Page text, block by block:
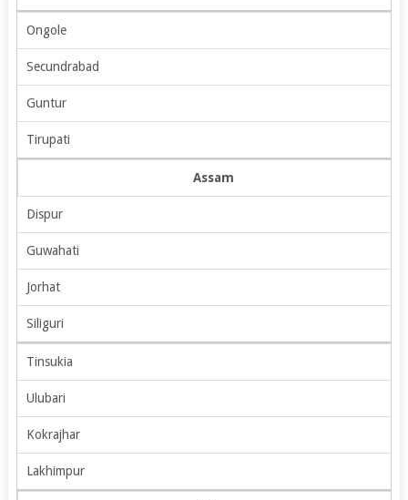
Ongole
Secundrabad
Guntur
Tirupati
Assam
Dispur
Guwahati
Jorhat
Siliguri
Tinsukia
Ulubari
Kokrajhar
Lakhimpur